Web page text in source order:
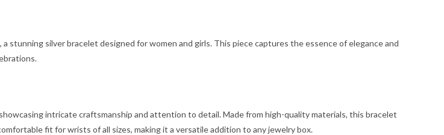
a stunning silver bracelet designed for women and girls. This piece captures the essence of elegance and
intricate craftsmanship and attention to detail. Made from high-quality materials, this bracelet
fit for wrists of all sizes, making it a versatile addition to any jewelry box.